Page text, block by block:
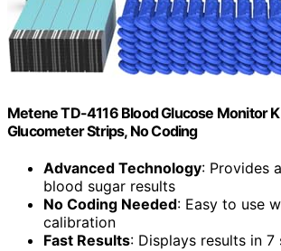
Metene TD-4116 Blood Glucose Monitor
Glucometer Strips, No Coding
Advanced Technology: Provides
blood sugar results
No Coding Needed: Easy to use
calibration
Fast Results: Displays results in 7